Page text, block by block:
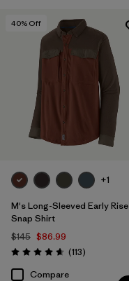
40% Off
+1
M's Long-Sleeved Early Rise
Snap Shirt
$145 $86.99
Rating: 4.6 / 5 (113Reviews
)
Compare